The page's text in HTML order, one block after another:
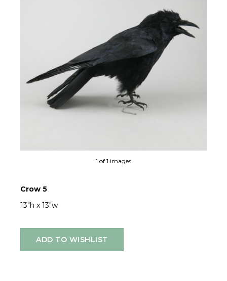
1 of 1 images
Crow 5
13"h x 13"w
ADD TO WISHLIST